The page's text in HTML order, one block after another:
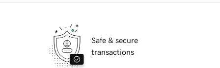
Safe & secure
transactions